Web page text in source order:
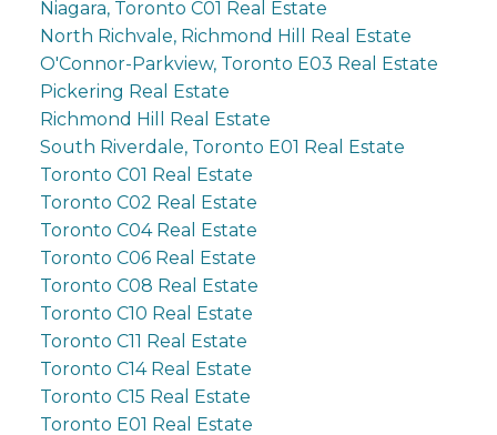
Niagara, Toronto C01 Real Estate
North Richvale, Richmond Hill Real Estate
O'Connor-Parkview, Toronto E03 Real Estate
Pickering Real Estate
Richmond Hill Real Estate
South Riverdale, Toronto E01 Real Estate
Toronto C01 Real Estate
Toronto C02 Real Estate
Toronto C04 Real Estate
Toronto C06 Real Estate
Toronto C08 Real Estate
Toronto C10 Real Estate
Toronto C11 Real Estate
Toronto C14 Real Estate
Toronto C15 Real Estate
Toronto E01 Real Estate